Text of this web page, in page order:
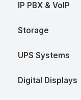
IP PBX & VoIP
Storage
UPS Systems
Digital Displays